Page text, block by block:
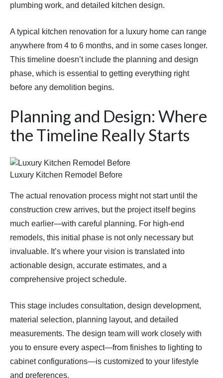
plumbing work, and detailed kitchen design.
A typical kitchen renovation for a luxury home can range
anywhere from 4 to 6 months, and in some cases longer.
This timeline doesn’t include the planning and design
phase, which is essential to getting everything right
before any demolition begins.
Planning and Design: Where
the Timeline Really Starts
Luxury Kitchen Remodel Before
The actual renovation process might not start until the
construction crew arrives, but the project itself begins
much earlier—with careful planning. For high-end
remodels, this initial phase is not only necessary but
invaluable. It’s where your vision is translated into
actionable design, accurate estimates, and a
comprehensive project schedule.
This stage includes consultation, design development,
material selection, planning layout, and detailed
measurements. The design team will work closely with
you to ensure every aspect—from finishes to lighting to
cabinet configurations—is customized to your lifestyle
and preferences.